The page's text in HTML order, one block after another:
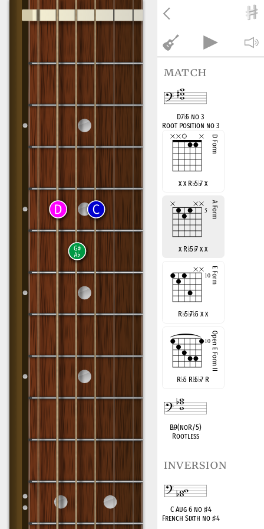
match
D7♭5 no 3
Root Position no 3
x x R♭5♭7 x
x R♭5♭7 x x
R♭5♭7♭5 x x
R♭5 R♭5♭7 R
B♭9(noR/5)
Rootless
inversion
C Aug 6 no ♯4
French Sixth no ♯4